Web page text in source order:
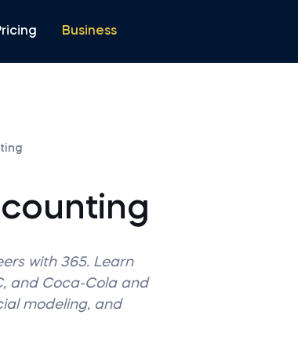
Business
with 365. Learn
and Coca-Cola and
modeling, and